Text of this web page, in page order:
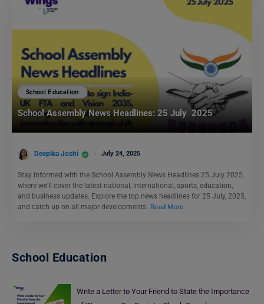
School Education
School Assembly News Headlines: 25 July 2025
Deepika Joshi July 24, 2025
Stay informed with the School Assembly News Headlines 25 July 2025,
where we’ll cover the latest national, international, sports, education,
and business updates. Explore the top news headlines for 25 July, 2025,
and catch up on all major developments. Read More
School Education
Write a Letter to Your Friend to State the Importance